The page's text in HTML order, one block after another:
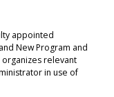
appointed
New Program and
relevant
in use of